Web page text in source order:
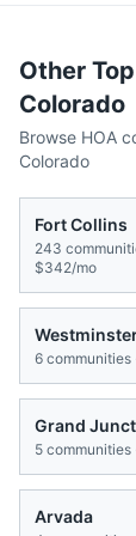
Other
Colorado
Browse HOA
Colorado
Fort Collins
243
$342/mo
6 communities
Grand
5 communities
Arvada